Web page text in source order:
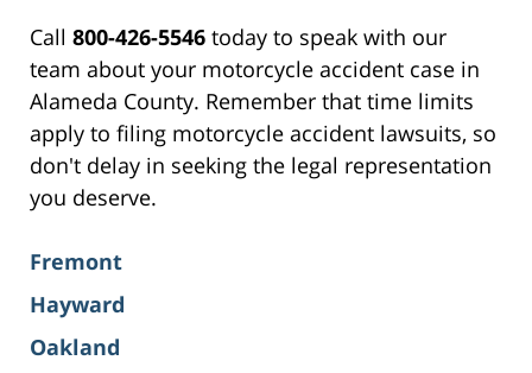
Call 800-426-5546 today to speak with our
team about your motorcycle accident case in
Alameda County. Remember that time limits
apply to filing motorcycle accident lawsuits, so
don't delay in seeking the legal representation
you deserve.
Fremont
Hayward
Oakland